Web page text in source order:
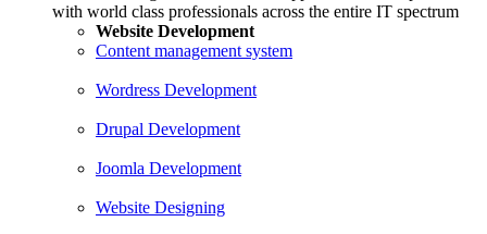
with world class professionals across the entire IT spectrum
Website Development
Content management system
Wordress Development
Drupal Development
Joomla Development
Website Designing